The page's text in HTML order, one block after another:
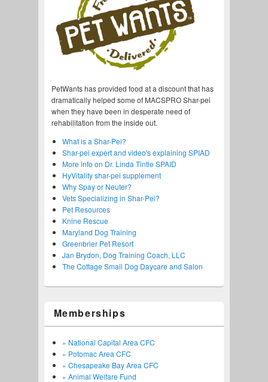
PetWants has provided food at a discount that has
dramatically helped some of MACSPRO Shar-pei
when they have been in desperate need of
rehabilitation from the inside out.
What is a Shar-Pei?
Shar-pei expert and video's explaining SPIAD
More info on Dr. Linda Tintle SPAID
HyVitality shar-pei supplement
Why Spay or Neuter?
Vets Specializing in Shar-Pei?
Pet Resources
Knine Rescue
Maryland Dog Training
Greenbrier Pet Resort
Jan Brydon, Dog Training Coach, LLC
The Cottage Small Dog Daycare and Salon
Memberships
» National Capital Area CFC
» Potomac Area CFC
» Chesapeake Bay Area CFC
» Animal Welfare Fund